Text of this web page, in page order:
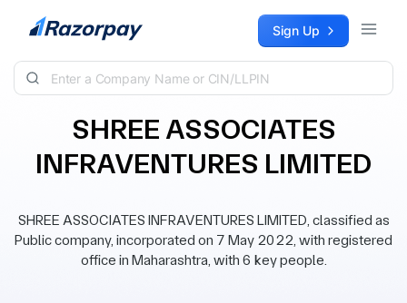
Skip to content Sign Up
SHREE ASSOCIATES
INFRAVENTURES LIMITED
SHREE ASSOCIATES INFRAVENTURES LIMITED, classified as
Public company, incorporated on 7 May 2022, with registered
office in Maharashtra, with 6 key people.